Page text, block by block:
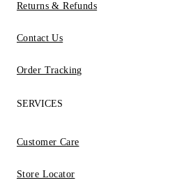
Returns & Refunds
Contact Us
Order Tracking
SERVICES
Customer Care
Store Locator